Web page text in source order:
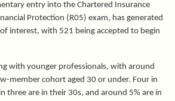
entry into the Chartered Insurance
Protection (R05) exam, has generated
interest, with 521 being accepted to begin
with younger professionals, with around
member cohort aged 30 or under. Four in
three are in their 30s, and around 5% are in